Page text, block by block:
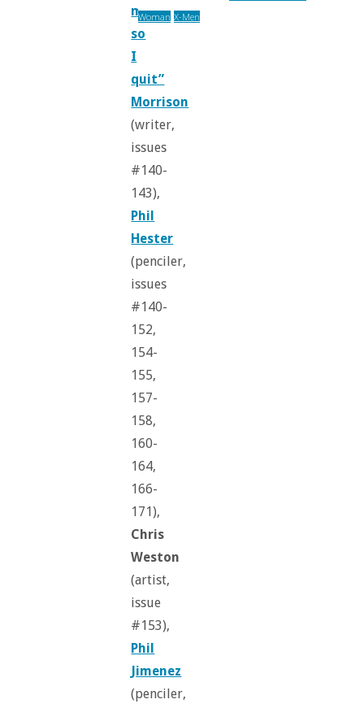
manifesto,
so
I
quit”
Morrison
(writer,
issues
#140-
143),
Phil
Hester
(penciler,
issues
#140-
152,
154-
155,
157-
158,
160-
164,
166-
171),
Chris
Weston
(artist,
issue
#153),
Phil
Jimenez
(penciler,
Woman X-Men